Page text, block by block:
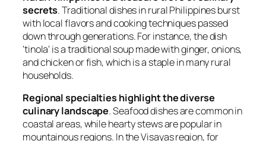
secrets. Traditional dishes in rural Philippines burst
with local flavors and cooking techniques passed
down through generations. For instance, the dish
'tinola' is a traditional soup made with ginger, onions,
and chicken or fish, which is a staple in many rural
households.
Regional specialties highlight the diverse
culinary landscape. Seafood dishes are common in
coastal areas, while hearty stews are popular in
mountainous regions. In the Visayas region, for